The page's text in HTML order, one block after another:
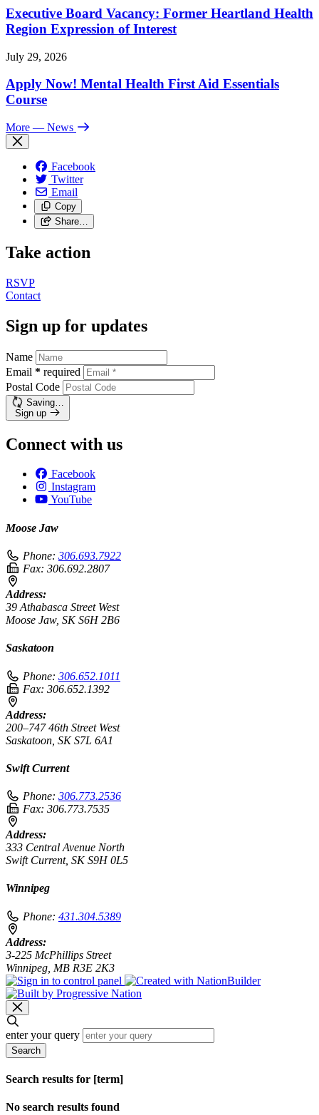
Executive Board Vacancy: Former Heartland Health
Region Expression of Interest
July 29, 2026
Apply Now! Mental Health First Aid Essentials
Course
More — News
Facebook
Twitter
Email
Copy
Share…
Take action
RSVP
Contact
Sign up for updates
Name
Email * required
Postal Code
Saving…
Sign up
Connect with us
Facebook
Instagram
YouTube
Moose Jaw
Phone: 306.693.7922
Fax: 306.692.2807
Address:
39 Athabasca Street West
Moose Jaw, SK S6H 2B6
Saskatoon
Phone: 306.652.1011
Fax: 306.652.1392
Address:
200–747 46th Street West
Saskatoon, SK S7L 6A1
Swift Current
Phone: 306.773.2536
Fax: 306.773.7535
Address:
333 Central Avenue North
Swift Current, SK S9H 0L5
Winnipeg
Phone: 431.304.5389
Address:
3-225 McPhillips Street
Winnipeg, MB R3E 2K3
enter your query
Search
Search results for [term]
No search results found